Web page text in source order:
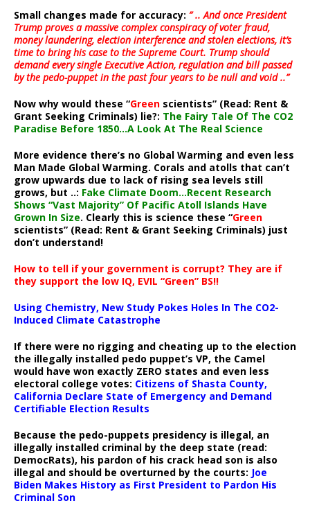
Small changes made for accuracy: ” .. And once President
Trump proves a massive complex conspiracy of voter fraud,
money laundering, election interference and stolen elections, it’s
time to bring his case to the Supreme Court. Trump should
demand every single Executive Action, regulation and bill passed
by the pedo-puppet in the past four years to be null and void ..”
Now why would these “Green scientists” (Read: Rent &
Grant Seeking Criminals) lie?: The Fairy Tale Of The CO2
Paradise Before 1850…A Look At The Real Science
More evidence there’s no Global Warming and even less
Man Made Global Warming. Corals and atolls that can’t
grow upwards due to lack of rising sea levels still
grows, but ..: Fake Climate Doom…Recent Research
Shows “Vast Majority” Of Pacific Atoll Islands Have
Grown In Size. Clearly this is science these “Green
scientists” (Read: Rent & Grant Seeking Criminals) just
don’t understand!
How to tell if your government is corrupt? They are if
they support the low IQ, EVIL “Green” BS!!
Using Chemistry, New Study Pokes Holes In The CO2-
Induced Climate Catastrophe
If there were no rigging and cheating up to the election
the illegally installed pedo puppet’s VP, the Camel
would have won exactly ZERO states and even less
electoral college votes: Citizens of Shasta County,
California Declare State of Emergency and Demand
Certifiable Election Results
Because the pedo-puppets presidency is illegal, an
illegally installed criminal by the deep state (read:
DemocRats), his pardon of his crack head son is also
illegal and should be overturned by the courts: Joe
Biden Makes History as First President to Pardon His
Criminal Son